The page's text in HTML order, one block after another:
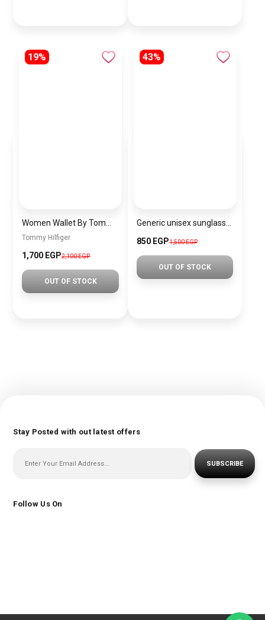
19%
Tommy Hilfiger
1,700 EGP2,100 EGP
OUT OF STOCK
43%
850 EGP1,500 EGP
OUT OF STOCK
Stay Posted with out latest offers
SUBSCRIBE
Follow Us On